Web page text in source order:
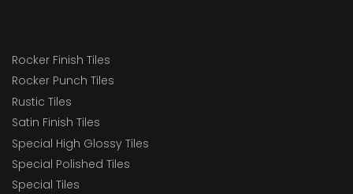
Rocker Finish Tiles
Rocker Punch Tiles
Rustic Tiles
Satin Finish Tiles
Special High Glossy Tiles
Special Polished Tiles
Special Tiles